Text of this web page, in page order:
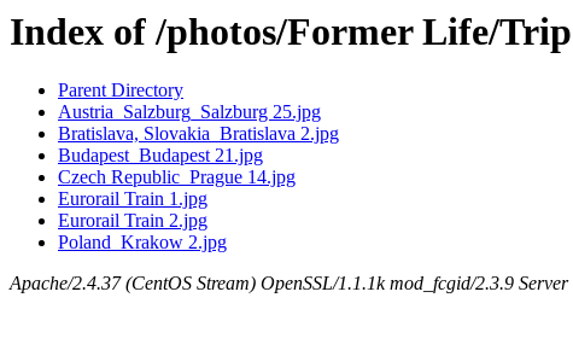
Index of /photos/Former Life/
Parent Directory
Austria_Salzburg_Salzburg 25.jpg
Bratislava, Slovakia_Bratislava 2.jpg
Budapest_Budapest 21.jpg
Czech Republic_Prague 14.jpg
Eurorail Train 1.jpg
Eurorail Train 2.jpg
Poland_Krakow 2.jpg
Apache/2.4.37 (CentOS Stream) OpenSSL/1.1.1k mod_fcgid/2.3.9